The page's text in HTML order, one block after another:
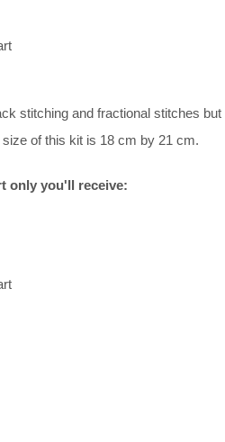
stitching and fractional stitches but
of this kit is 18 cm by 21 cm.
only you'll receive: